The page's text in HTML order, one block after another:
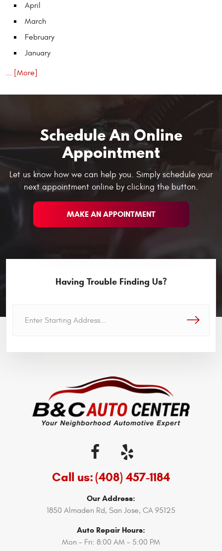
April
March
February
January
... [More]
Schedule An Online
Appointment
Let us know how we can help you. Simply schedule your
next appointment online by clicking the button.
MAKE AN APPOINTMENT
Having Trouble Finding Us?
GO!
Call us:(408) 457-1184
Our Address:
1850 Almaden Rd, San Jose, CA 95125
Auto Repair Hours:
Mon - Fri: 8:00 AM - 5:00 PM